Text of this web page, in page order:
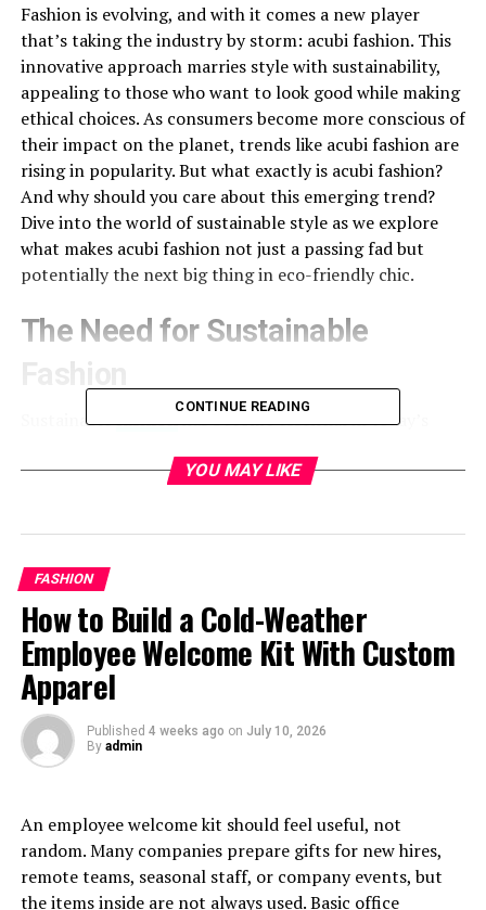
Fashion is evolving, and with it comes a new player
that’s taking the industry by storm: acubi fashion. This
innovative approach marries style with sustainability,
appealing to those who want to look good while making
ethical choices. As consumers become more conscious of
their impact on the planet, trends like acubi fashion are
rising in popularity. But what exactly is acubi fashion?
And why should you care about this emerging trend?
Dive into the world of sustainable style as we explore
what makes acubi fashion not just a passing fad but
potentially the next big thing in eco-friendly chic.
The Need for Sustainable
Sustainablefashionhas become essential in today’s
environmental impact, contributing significantly to
harms our planet. With every new trend comes the
pressure to discard clothing quickly, leading to
overflowing landfills.
Consumers are increasingly aware of these issues. They
seek brands committed to ethical practices and eco-
friendly materials.
Sustainable fashion offers a solution by emphasizing
habits and supports artisans who prioritize
craftsmanship.
There’s also a social dimension at play; many
CONTINUE READING
YOU MAY LIKE
FASHION
How to Build a Cold-Weather
Employee Welcome Kit With Custom
Apparel
Published 4 weeks ago on July 10, 2026
By admin
An employee welcome kit should feel useful, not
random. Many companies prepare gifts for new hires,
remote teams, seasonal staff, or company events, but
the items inside are not always used. Basic office